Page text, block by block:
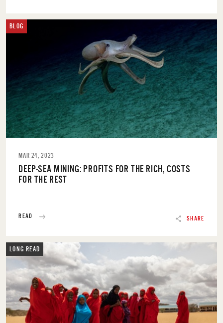
SHARE
BLOG
MAR 24, 2023
DEEP-SEA MINING: PROFITS FOR THE RICH, COSTS
FOR THE REST
READ
LONG READ